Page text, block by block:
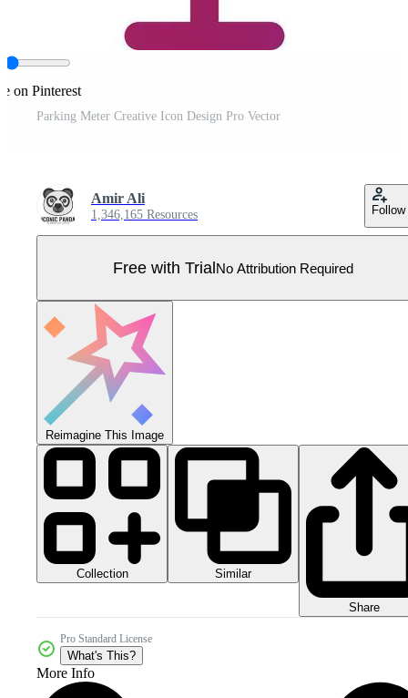
on Pinterest
Parking Meter Creative Icon Design Pro Vector
Amir Ali
1,346,165 Resources Follow
Free with TrialNo Attribution Required
Reimagine This Image
Collection Similar
Share
Pro Standard License
What's This?
More Info